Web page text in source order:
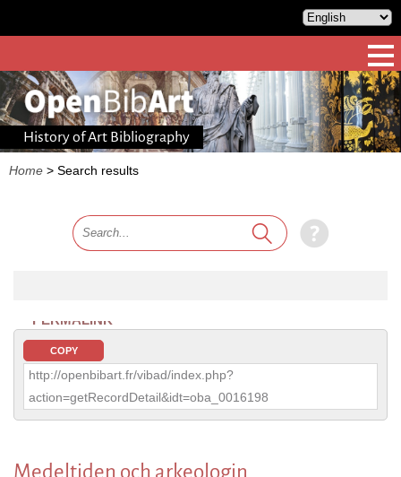
History of Art Bibliography
Home > Search results
PERMALINK
COPY
http://openbibart.fr/vibad/index.php?
action=getRecordDetail&idt=oba_0016198
Medeltiden och arkeologin